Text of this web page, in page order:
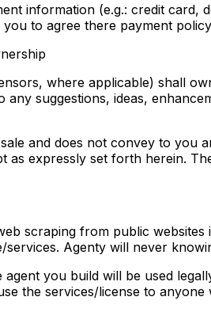
information (e.g.: credit card,
to agree there payment
where applicable) shall
any suggestions, ideas,
and does not convey to
as expressly set forth herein.
scraping from public
Agenty will never
agent you build will be used
the services/license to